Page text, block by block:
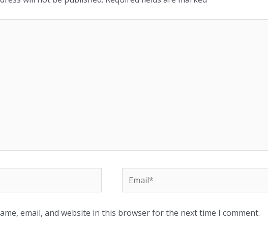
email, and website in this browser for the next time I comment.